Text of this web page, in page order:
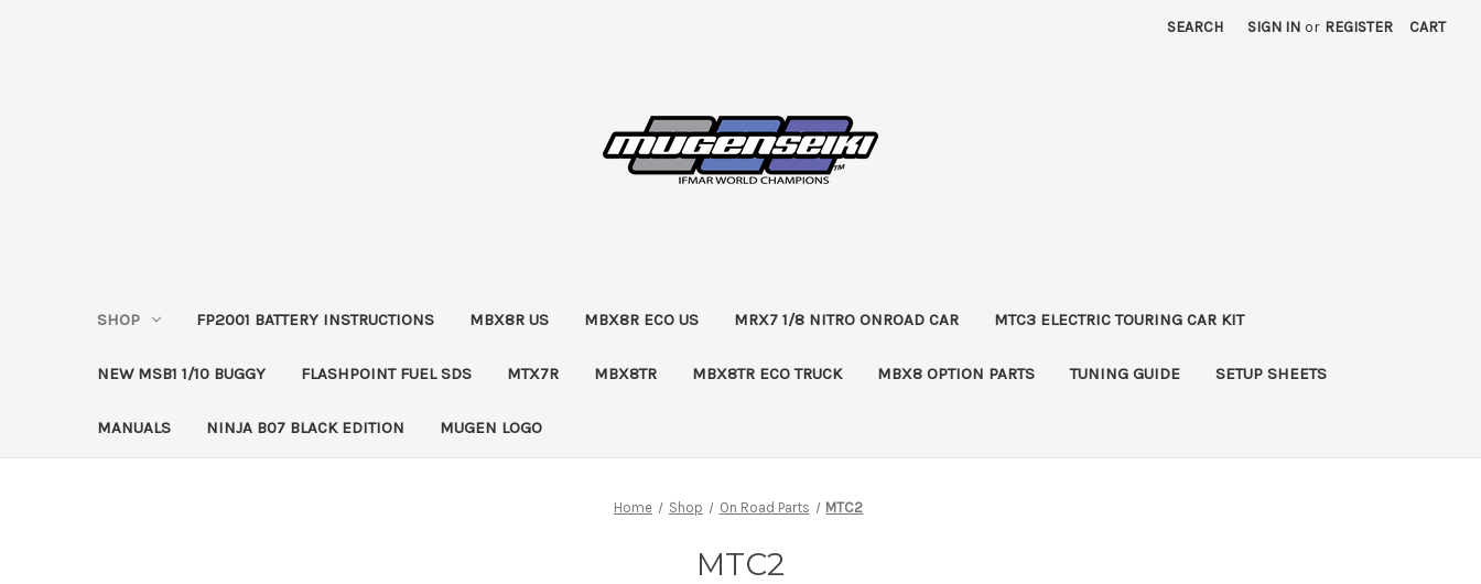
SEARCH SIGN IN or REGISTER CART
SHOP FP2001 BATTERY INSTRUCTIONS MBX8R US MBX8R ECO US MRX7 1/8 NITRO ONROAD CAR MTC3 ELECTRIC TOURING CAR KIT
NEW MSB1 1/10 BUGGY FLASHPOINT FUEL SDS MTX7R MBX8TR MBX8TR ECO TRUCK MBX8 OPTION PARTS TUNING GUIDE SETUP SHEETS
MANUALS NINJA B07 BLACK EDITION MUGEN LOGO
Home Shop On Road Parts MTC2
MTC2